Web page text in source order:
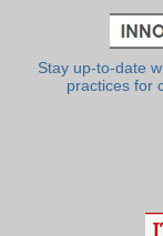
Stay up-to-date
practices for